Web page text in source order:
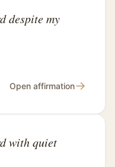
despite my
Open affirmation→
with quiet